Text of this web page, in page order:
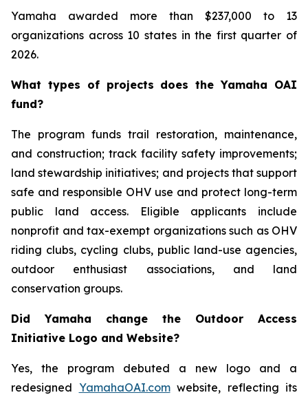
Yamaha awarded more than $237,000 to 13
organizations across 10 states in the first quarter of
2026.
What types of projects does the Yamaha OAI
fund?
The program funds trail restoration, maintenance,
and construction; track facility safety improvements;
land stewardship initiatives; and projects that support
safe and responsible OHV use and protect long-term
public land access. Eligible applicants include
nonprofit and tax-exempt organizations such as OHV
riding clubs, cycling clubs, public land-use agencies,
outdoor enthusiast associations, and land
conservation groups.
Did Yamaha change the Outdoor Access
Initiative Logo and Website?
Yes, the program debuted a new logo and a
redesigned YamahaOAI.comwebsite, reflecting its